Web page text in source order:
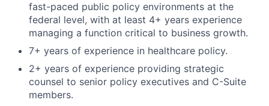
fast-paced public policy environments at the
federal level, with at least 4+ years experience
managing a function critical to business growth.
7+ years of experience in healthcare policy.
2+ years of experience providing strategic
counsel to senior policy executives and C-Suite
members.